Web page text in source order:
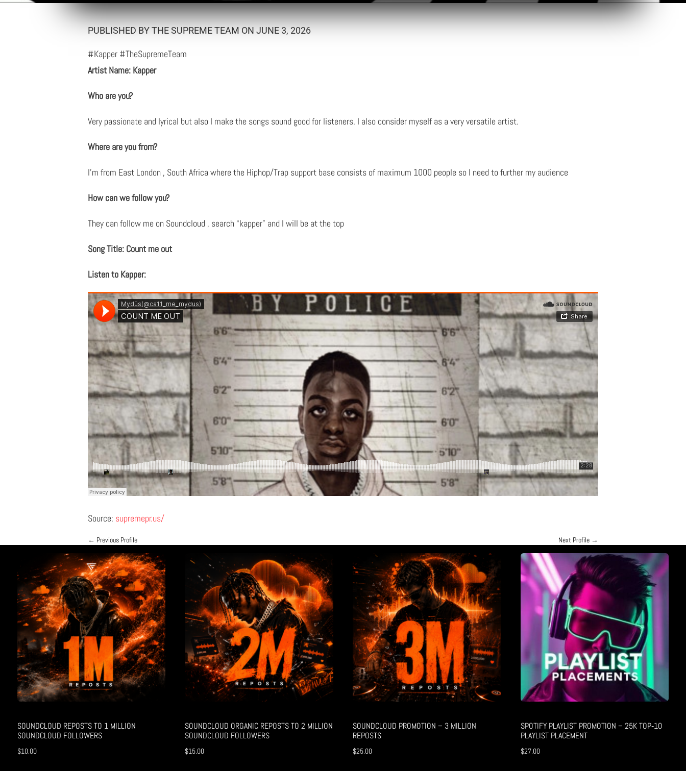
PUBLISHED BY THE SUPREME TEAM ON JUNE 3, 2026
#Kapper #TheSupremeTeam
Artist Name: Kapper
Who are you?
Very passionate and lyrical but also I make the songs sound good for listeners. I also consider myself as a very versatile artist.
Where are you from?
I’m from East London , South Africa where the Hiphop/Trap support base consists of maximum 1000 people so I need to further my audience
How can we follow you?
They can follow me on Soundcloud , search “kapper” and I will be at the top
Song Title: Count me out
Listen to Kapper:
Source: supremepr.us/
← Previous Profile Next Profile →
SOUNDCLOUD REPOSTS TO 1 MILLION
SOUNDCLOUD FOLLOWERS
$10.00
SOUNDCLOUD ORGANIC REPOSTS TO 2 MILLION
SOUNDCLOUD FOLLOWERS
$15.00
SOUNDCLOUD PROMOTION – 3 MILLION
REPOSTS
$25.00
SPOTIFY PLAYLIST PROMOTION – 25K TOP‑10
PLAYLIST PLACEMENT
$27.00